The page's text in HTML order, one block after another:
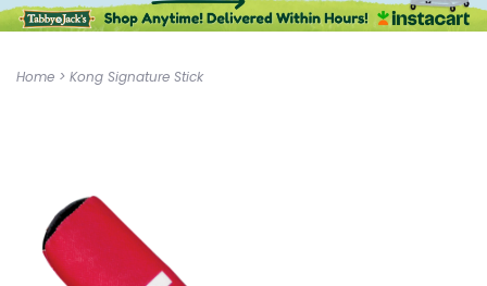
Home > Kong Signature Stick